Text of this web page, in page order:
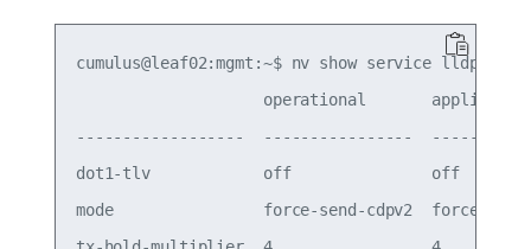
cumulus@leaf02:mgmt:~$ nv show service lldp
                    operational       applied
------------------  ----------------
dot1-tlv            off               off
mode                force-send-cdpv2  force-send-